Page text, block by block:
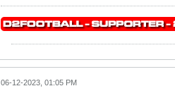
06-12-2023, 01:05 PM